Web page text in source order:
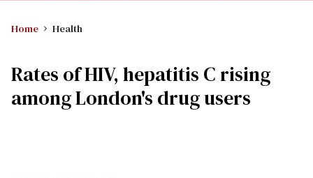
Home Health
Rates of HIV, hepatitis C rising
among London's drug users